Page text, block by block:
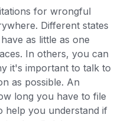
for wrongful
Different states
as little as one
In others, you can
it's important to talk to
as possible. An
long you have to file
help you understand if